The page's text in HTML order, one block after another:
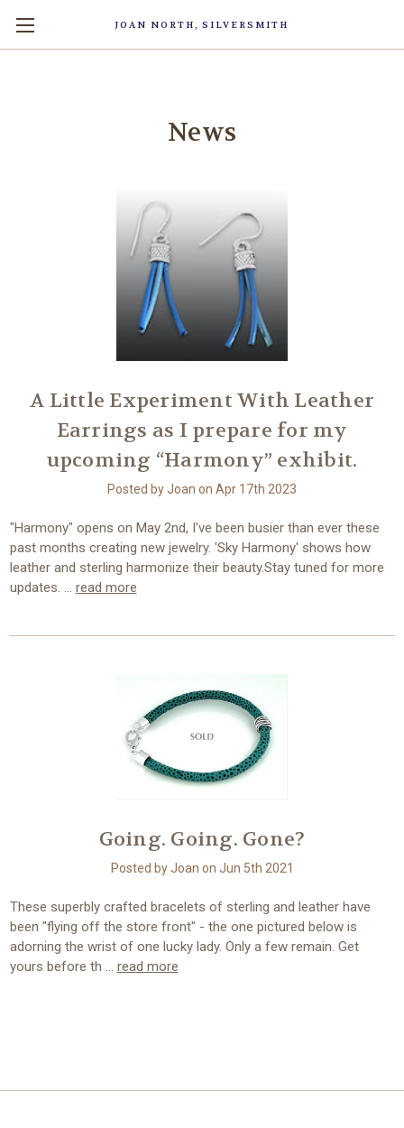
JOAN NORTH, SILVERSMITH
News
A Little Experiment With Leather
Earrings as I prepare for my
upcoming “Harmony” exhibit.
Posted by Joan on Apr 17th 2023
"Harmony" opens on May 2nd, I've been busier than ever these
past months creating new jewelry. 'Sky Harmony' shows how
leather and sterling harmonize their beauty.Stay tuned for more
updates. … read more
Going. Going. Gone?
Posted by Joan on Jun 5th 2021
These superbly crafted bracelets of sterling and leather have
been "flying off the store front" - the one pictured below is
adorning the wrist of one lucky lady. Only a few remain. Get
yours before th … read more